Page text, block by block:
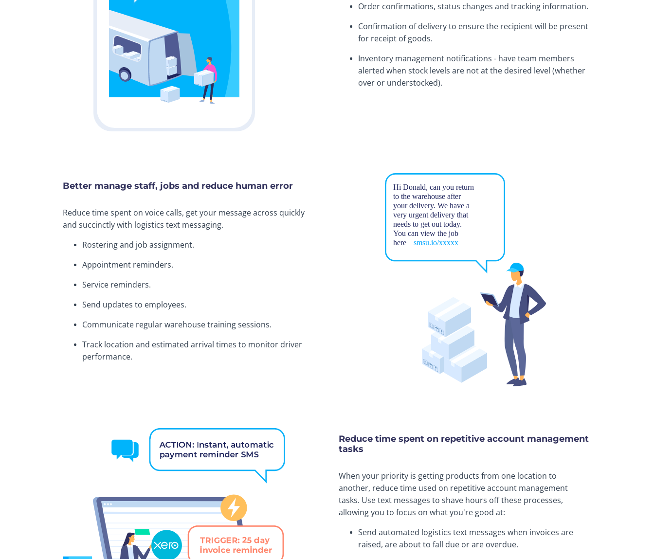
Order confirmations, status changes and tracking information.
Confirmation of delivery to ensure the recipient will be present
for receipt of goods.
Inventory management notifications - have team members
alerted when stock levels are not at the desired level (whether
over or understocked).
Better manage staff, jobs and reduce human error
Reduce time spent on voice calls, get your message across quickly
and succinctly with logistics text messaging.
Rostering and job assignment.
Appointment reminders.
Service reminders.
Send updates to employees.
Communicate regular warehouse training sessions.
Track location and estimated arrival times to monitor driver
performance.
Reduce time spent on repetitive account management
tasks
When your priority is getting products from one location to
another, reduce time used on repetitive account management
tasks. Use text messages to shave hours off these processes,
allowing you to focus on what you're good at:
Send automated logistics text messages when invoices are
raised, are about to fall due or are overdue.